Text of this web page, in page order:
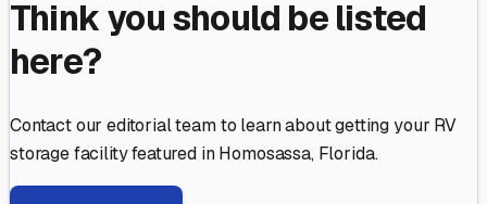
Think you should be listed
here?
Contact our editorial team to learn about getting your RV
storage facility featured inHomosassa, Florida.